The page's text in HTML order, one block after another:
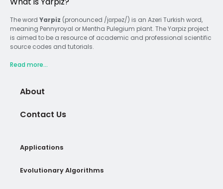
The word Yarpiz (pronounced /jɑrpəz/) is an Azeri Turkish word,
meaning Pennyroyal or Mentha Pulegium plant. The Yarpiz project
is aimed to be a resource of academic and professional scientific
source codes and tutorials.
Read more...
About
Contact Us
Applications
Evolutionary Algorithms